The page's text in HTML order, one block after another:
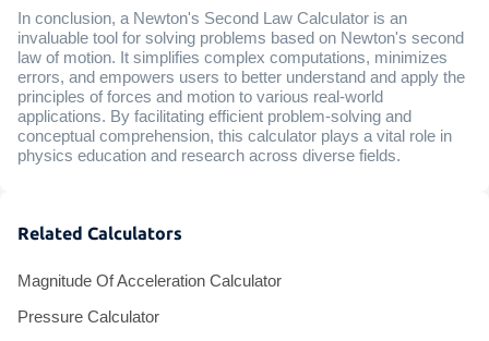
In conclusion, a Newton's Second Law Calculator is an
invaluable tool for solving problems based on Newton's second
law of motion. It simplifies complex computations, minimizes
errors, and empowers users to better understand and apply the
principles of forces and motion to various real-world
applications. By facilitating efficient problem-solving and
conceptual comprehension, this calculator plays a vital role in
physics education and research across diverse fields.
Related Calculators
Magnitude Of Acceleration Calculator
Pressure Calculator